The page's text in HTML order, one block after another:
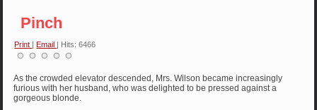
Pinch
Print |Email | Hits: 6466
As the crowded elevator descended, Mrs. Wilson became increasingly
furious with her husband, who was delighted to be pressed against a
gorgeous blonde.